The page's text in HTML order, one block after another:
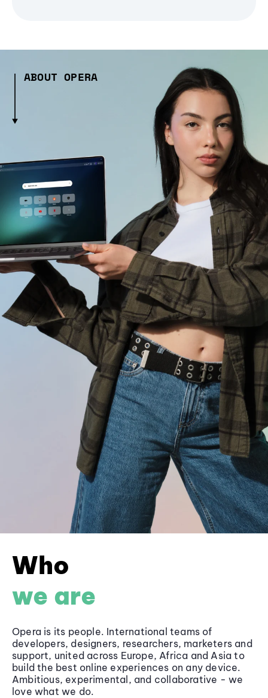
ABOUT OPERA
Who
we are
Opera is its people. International teams of
developers, designers, researchers, marketers and
support, united across Europe, Africa and Asia to
build the best online experiences on any device.
Ambitious, experimental, and collaborative - we
love what we do.